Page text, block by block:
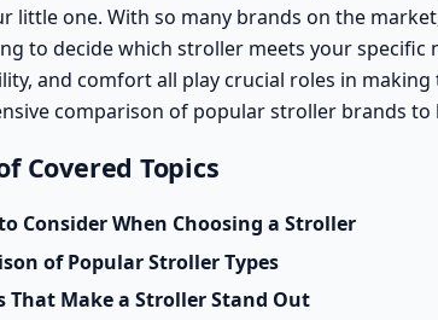
little one. With so many brands on the
to decide which stroller meets your specific
and comfort all play crucial roles in
comparison of popular stroller brands
Covered Topics
Consider When Choosing a Stroller
of Popular Stroller Types
That Make a Stroller Stand Out